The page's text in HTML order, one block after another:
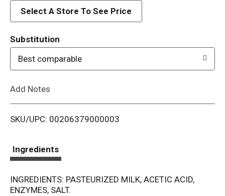
d
i
Select A Store To See Price
Substitution
Best comparable
Add Notes
SKU/UPC: 00206379000003
Ingredients
INGREDIENTS: PASTEURIZED MILK, ACETIC ACID,
ENZYMES, SALT.